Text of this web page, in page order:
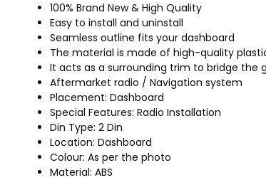
100% Brand New & High Quality
Easy to install and uninstall
Seamless outline fits your dashboard
The material is made of high-quality
It acts as a surrounding trim to bridge the
Aftermarket radio / Navigation system
Placement: Dashboard
Special Features: Radio Installation
Din Type: 2 Din
Location: Dashboard
Colour: As per the photo
Material: ABS